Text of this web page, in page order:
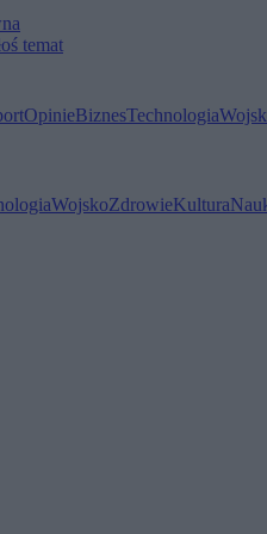
temat
OpinieBiznesTechnologia
WojskoZdrowieKultura